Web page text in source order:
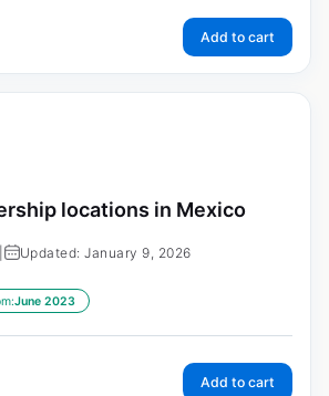
Add to cart
locations in Mexico
Updated: January 9, 2026
June 2023
Add to cart